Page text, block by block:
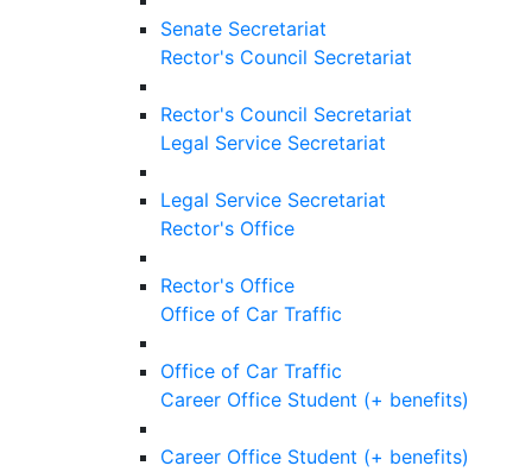
Senate Secretariat
Rector's Council Secretariat
Rector's Council Secretariat
Legal Service Secretariat
Legal Service Secretariat
Rector's Office
Rector's Office
Office of Car Traffic
Office of Car Traffic
Career Office Student (+ benefits)
Career Office Student (+ benefits)